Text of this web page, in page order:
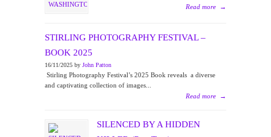
Read more
→
STIRLING PHOTOGRAPHY FESTIVAL –
BOOK 2025
16/11/2025 by John Patton
Stirling Photography Festival’s 2025 Book reveals a diverse
and captivating collection of images...
Read more
→
SILENCED BY A HIDDEN